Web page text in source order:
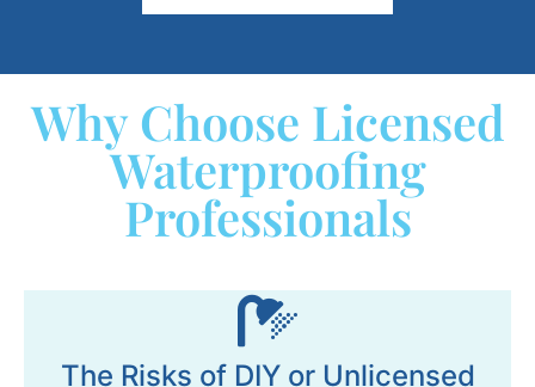
Why Choose Licensed
Waterproofing
Professionals
The Risks of DIY or Unlicensed